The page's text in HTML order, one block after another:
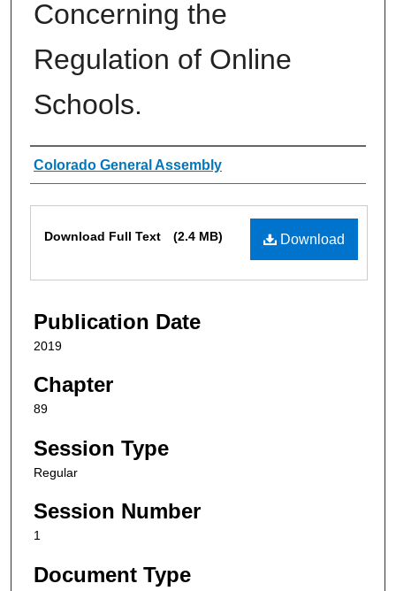
Concerning the
Regulation of Online
Schools.
Authors
Colorado General Assembly
Download
Download Full Text (2.4 MB)
Publication Date
2019
Chapter
89
Session Type
Regular
Session Number
1
Document Type